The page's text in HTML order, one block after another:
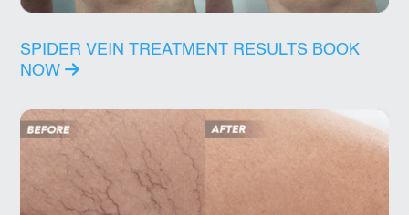
SPIDER VEIN TREATMENT RESULTS BOOK
NOW